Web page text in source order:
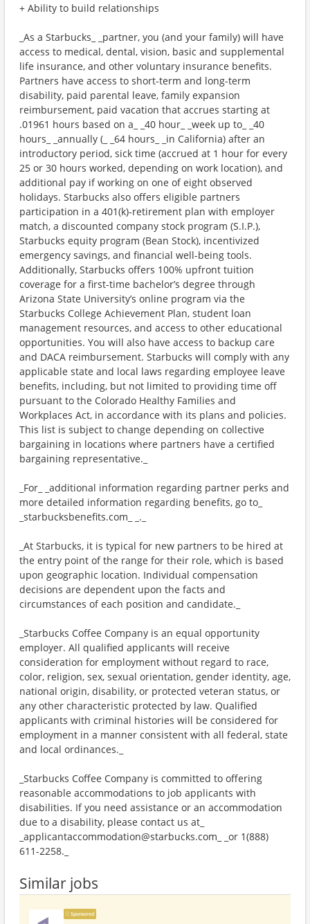
+ Ability to build relationships
_As a Starbucks_ _partner, you (and your family) will have
access to medical, dental, vision, basic and supplemental
life insurance, and other voluntary insurance benefits.
Partners have access to short-term and long-term
disability, paid parental leave, family expansion
reimbursement, paid vacation that accrues starting at
.01961 hours based on a_ _40 hour_ _week up to_ _40
hours_ _annually (_ _64 hours_ _in California) after an
introductory period, sick time (accrued at 1 hour for every
25 or 30 hours worked, depending on work location), and
additional pay if working on one of eight observed
holidays. Starbucks also offers eligible partners
participation in a 401(k)-retirement plan with employer
match, a discounted company stock program (S.I.P.),
Starbucks equity program (Bean Stock), incentivized
emergency savings, and financial well-being tools.
Additionally, Starbucks offers 100% upfront tuition
coverage for a first-time bachelor’s degree through
Arizona State University’s online program via the
Starbucks College Achievement Plan, student loan
management resources, and access to other educational
opportunities. You will also have access to backup care
and DACA reimbursement. Starbucks will comply with any
applicable state and local laws regarding employee leave
benefits, including, but not limited to providing time off
pursuant to the Colorado Healthy Families and
Workplaces Act, in accordance with its plans and policies.
This list is subject to change depending on collective
bargaining in locations where partners have a certified
bargaining representative._
_For_ _additional information regarding partner perks and
more detailed information regarding benefits, go to_
_starbucksbenefits.com_ _._
_At Starbucks, it is typical for new partners to be hired at
the entry point of the range for their role, which is based
upon geographic location. Individual compensation
decisions are dependent upon the facts and
circumstances of each position and candidate._
_Starbucks Coffee Company is an equal opportunity
employer. All qualified applicants will receive
consideration for employment without regard to race,
color, religion, sex, sexual orientation, gender identity, age,
national origin, disability, or protected veteran status, or
any other characteristic protected by law. Qualified
applicants with criminal histories will be considered for
employment in a manner consistent with all federal, state
and local ordinances._
_Starbucks Coffee Company is committed to offering
reasonable accommodations to job applicants with
disabilities. If you need assistance or an accommodation
due to a disability, please contact us at_
_applicantaccommodation@starbucks.com_ _or 1(888)
611-2258._
Similar jobs
Sponsored